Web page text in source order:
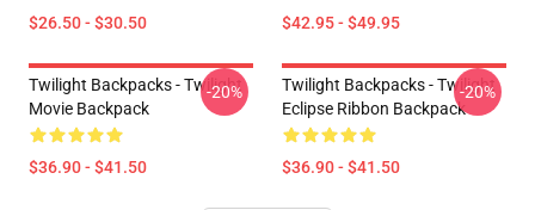
$26.50 - $30.50 $42.95 - $49.95
Twilight Backpacks - Twilight
Movie Backpack
$36.90 - $41.50
-20%
Twilight Backpacks - Twilight
Eclipse Ribbon Backpack
$36.90 - $41.50
-20%